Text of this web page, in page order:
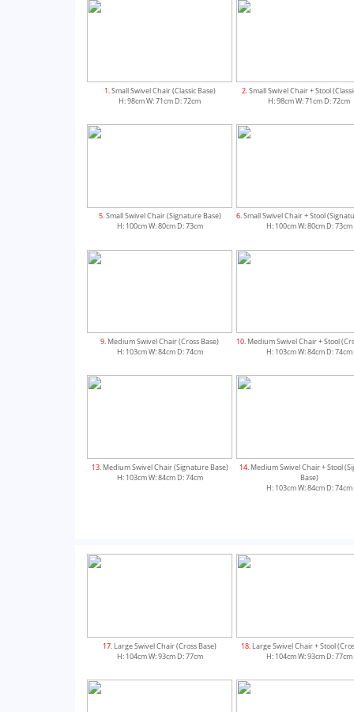
1. Small Swivel Chair (Classic Base)
H: 98cm W: 71cm D: 72cm
2. Small Swivel Chair + Stool
H: 98cm W: 71cm D: 72cm
5. Small Swivel Chair (Signature Base)
H: 100cm W: 80cm D: 73cm
6. Small Swivel Chair + Stool
H: 100cm W: 80cm D: 73cm
9. Medium Swivel Chair (Cross Base)
H: 103cm W: 84cm D: 74cm
10. Medium Swivel Chair + Stool
H: 103cm W: 84cm D: 74cm
13. Medium Swivel Chair (Signature Base)
H: 103cm W: 84cm D: 74cm
14. Medium Swivel Chair + Stool
Base)
H: 103cm W: 84cm D: 74cm
17. Large Swivel Chair (Cross Base)
H: 104cm W: 93cm D: 77cm
18. Large Swivel Chair + Stool
H: 104cm W: 93cm D: 77cm